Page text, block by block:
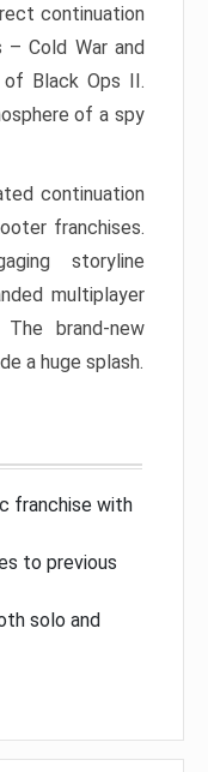
continuation
Cold War and
Black Ops II.
of a spy
continuation
franchises.
storyline
multiplayer
brand-new
a huge splash.
franchise with
to previous
solo and